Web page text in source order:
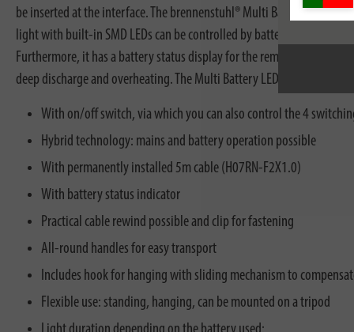
be inserted at the interface. The brennenstuhl® Multi Battery work
light with built-in SMD LEDs can be controlled by battery and
Furthermore, it has a battery status display for the remaining
deep discharge and overheating. The Multi Battery LED construction
With on/off switch, via which you can also control the 4
Hybrid technology: mains and battery operation possible
With permanently installed 5m cable (H07RN-F2X1.0)
With battery status indicator
Practical cable rewind possible and clip for fastening
All-round handles for easy transport
Includes hook for hanging with sliding mechanism to
Flexible use: standing, hanging, can be mounted on a tripod